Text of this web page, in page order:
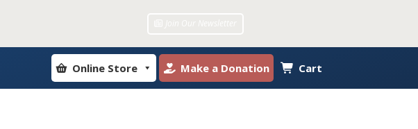
Cart
Make a Donation
Online Store